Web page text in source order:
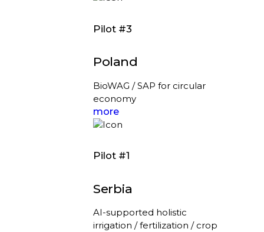
Pilot #3
Poland
BioWAG / SAP for circular
economy
more
Pilot #1
Serbia
AI-supported holistic
irrigation / fertilization / crop